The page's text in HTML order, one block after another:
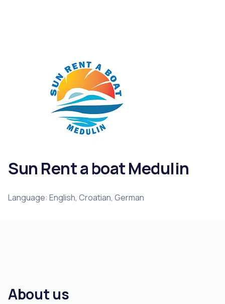
Sun Rent a boat Medulin
Language: English, Croatian, German
About us